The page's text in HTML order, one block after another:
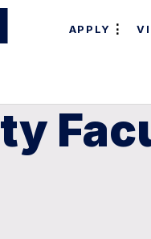
APPLY